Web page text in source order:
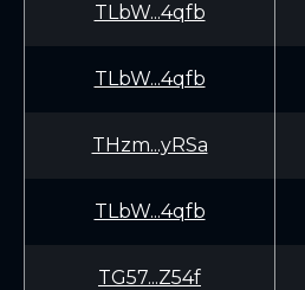
TLbW...4qfb
TLbW...4qfb
THzm...yRSa
TLbW...4qfb
TG57...Z54f